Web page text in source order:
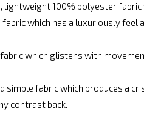
lightweight 100% polyester
fabric which has a luxuriously feel
which glistens with
simple fabric which produces a
contrast back.